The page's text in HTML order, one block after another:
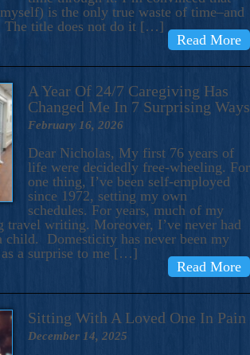
is the only true waste of time–and
The title does not do it […]
Read More
A Year Of 24/7 Caregiving Has
Changed Me In 7 Surprising Ways
February 16, 2026
Dear Nicholas, My first 76 years of
life were decidedly free-wheeling. For
one thing, I’ve been self-employed
since 1972, setting my own
schedules. For years, much of my
travel writing. Moreover, I’ve never had
child. Domesticity has never been my
a surprise to me […]
Read More
Sitting With A Loved One In Pain
December 14, 2025